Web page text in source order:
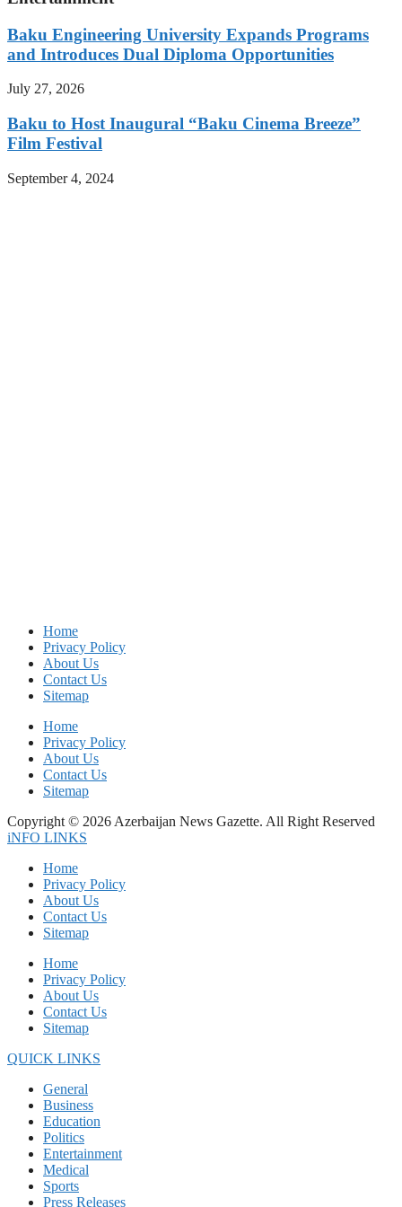
Baku Engineering University Expands Programs
and Introduces Dual Diploma Opportunities
July 27, 2026
Baku to Host Inaugural “Baku Cinema Breeze”
Film Festival
September 4, 2024
Home
Privacy Policy
About Us
Contact Us
Sitemap
Home
Privacy Policy
About Us
Contact Us
Sitemap
Copyright © 2026 Azerbaijan News Gazette. All Right Reserved
iNFO LINKS
Home
Privacy Policy
About Us
Contact Us
Sitemap
Home
Privacy Policy
About Us
Contact Us
Sitemap
QUICK LINKS
General
Business
Education
Politics
Entertainment
Medical
Sports
Press Releases